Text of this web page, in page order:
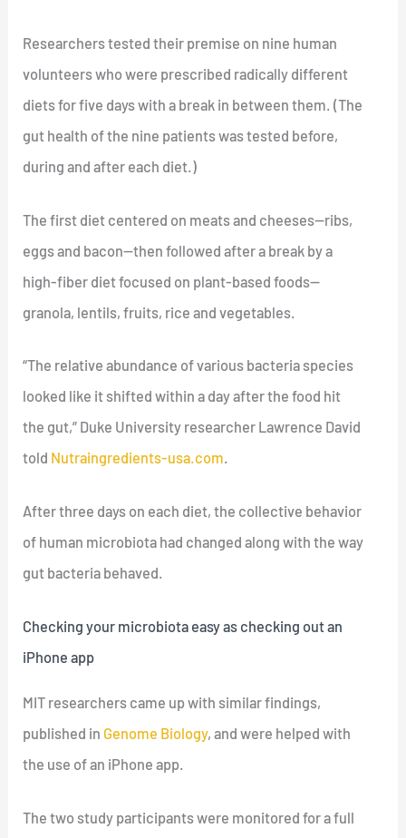
Researchers tested their premise on nine human
volunteers who were prescribed radically different
diets for five days with a break in between them. (The
gut health of the nine patients was tested before,
during and after each diet.)
The first diet centered on meats and cheeses—ribs,
eggs and bacon—then followed after a break by a
high-fiber diet focused on plant-based foods—
granola, lentils, fruits, rice and vegetables.
“The relative abundance of various bacteria species
looked like it shifted within a day after the food hit
the gut,” Duke University researcher Lawrence David
told Nutraingredients-usa.com.
After three days on each diet, the collective behavior
of human microbiota had changed along with the way
gut bacteria behaved.
Checking your microbiota easy as checking out an
iPhone app
MIT researchers came up with similar findings,
published in Genome Biology, and were helped with
the use of an iPhone app.
The two study participants were monitored for a full